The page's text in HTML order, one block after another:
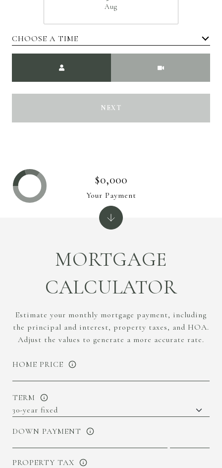
Aug
CHOOSE A TIME
NEXT
MORTGAGE
CALCULATOR
Estimate your monthly mortgage payment, including
the principal and interest, property taxes, and HOA.
Adjust the values to generate a more accurate rate.
HOME PRICE
TERM
DOWN PAYMENT
PROPERTY TAX
$0,000
Your Payment